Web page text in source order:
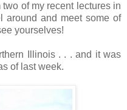
of my recent lectures in
around and meet some of
yourselves!
Illinois . . . and it was
of last week.